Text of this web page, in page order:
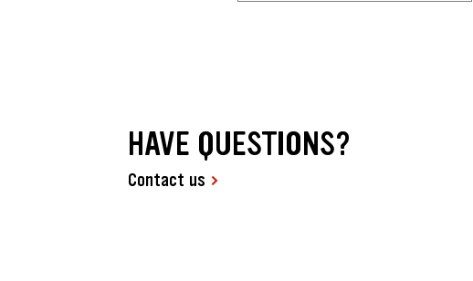
HAVE QUESTIONS?
Contact us